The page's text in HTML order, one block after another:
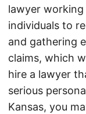
lawyer
individuals to
and gathering
claims, which
hire a lawyer
serious
Kansas, you